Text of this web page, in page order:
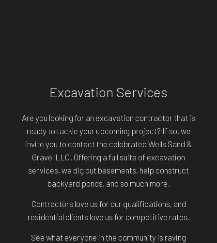
Excavation Services
Are you looking for an excavation contractor that is
ready to tackle your upcoming project? If so, we
invite you to contact the celebrated Wells Sand &
Gravel LLC. Offering a full suite of excavation
services, we dig out basements, help construct
backyard ponds, and so much more.
Contractors love us for our qualifications, and
residential clients love us for competitive rates.
See what everyone in the community is raving